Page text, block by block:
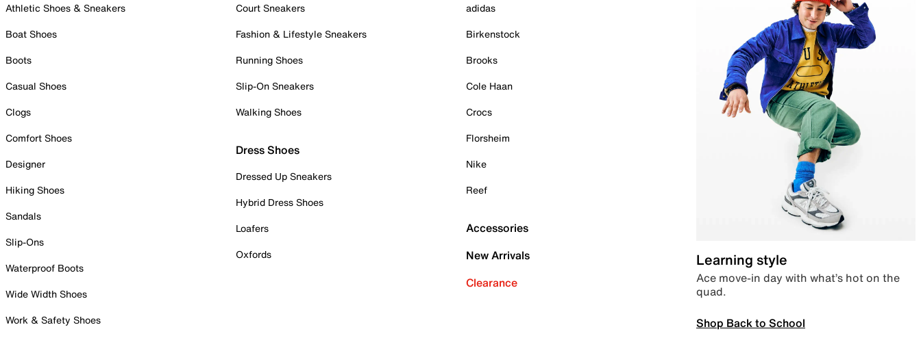
Athletic Shoes & Sneakers
Boat Shoes
Boots
Casual Shoes
Clogs
Comfort Shoes
Designer
Hiking Shoes
Sandals
Slip-Ons
Waterproof Boots
Wide Width Shoes
Work & Safety Shoes
Court Sneakers
Fashion & Lifestyle Sneakers
Running Shoes
Slip-On Sneakers
Walking Shoes
Dress Shoes
Dressed Up Sneakers
Hybrid Dress Shoes
Loafers
Oxfords
adidas
Birkenstock
Brooks
Cole Haan
Crocs
Florsheim
Nike
Reef
Accessories
New Arrivals
Clearance
Learning style
Ace move-in day with what’s hot on the
quad.
Shop Back to School